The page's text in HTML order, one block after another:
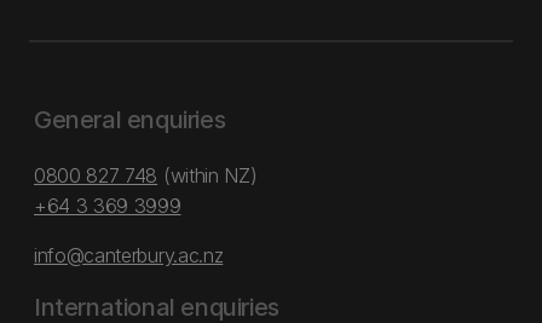
General enquiries
0800 827 748 (within NZ)
+64 3 369 3999
info@canterbury.ac.nz
International enquiries